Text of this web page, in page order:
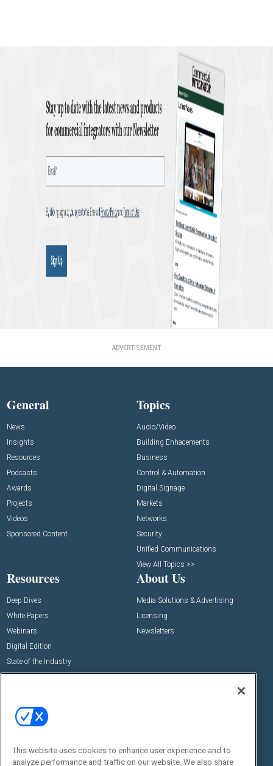
ADVERTISEMENT
General
News
Insights
Resources
Podcasts
Awards
Projects
Videos
Sponsored Content
Topics
Audio/Video
Building Enhacements
Business
Control & Automation
Digital Signage
Markets
Networks
Security
Unified Communications
View All Topics >>
Resources
Deep Dives
White Papers
Webinars
Digital Edition
State of the Industry
About Us
Media Solutions & Advertising
Licensing
Newsletters
Commercial Integrator Expo
Commercial Integrator Webinars
Social:
This website uses cookies to enhance user experience and to
analyze performance and traffic on our website. We also share